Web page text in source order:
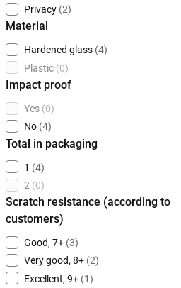
Privacy (2)
Material
Hardened glass (4)
Plastic (0)
Impact proof
Yes (0)
No (4)
Total in packaging
1 (4)
2 (0)
Scratch resistance (according to
customers)
Good, 7+ (3)
Very good, 8+ (2)
Excellent, 9+ (1)